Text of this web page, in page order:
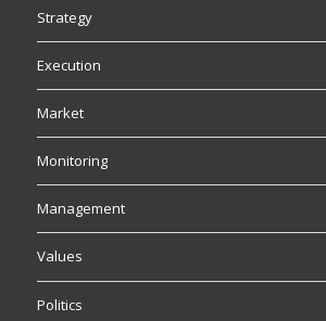
Strategy
Execution
Market
Monitoring
Management
Values
Politics